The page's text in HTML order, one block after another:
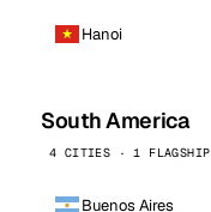
Hanoi
South America
4 CITIES · 1 FLAGSHIP
Buenos Aires